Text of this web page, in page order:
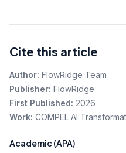
Cite this article
Author: FlowRidge Team
Publisher: FlowRidge
First Published: 2026
Work: COMPEL AI
Academic (APA)